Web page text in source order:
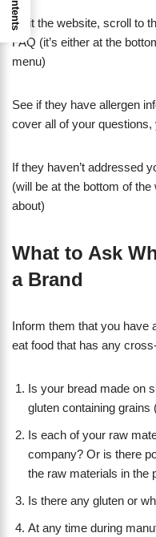
Visit the website, scroll to
FAQ (it’s either at the
menu)
See if they have allergen
cover all of your questions,
If they haven’t addressed
(will be at the bottom of
about)
What to Ask
a Brand
Inform them that you have
eat food that has any
Is your bread made on
gluten containing grains
Is each of your raw
company? Or is there
the raw materials in the
Is there any gluten or
At any time during